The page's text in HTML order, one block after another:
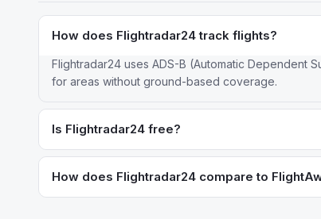
How does Flightradar24 track flights?
Flightradar24 uses ADS-B (Automatic Dependent
for areas without ground-based coverage.
Is Flightradar24 free?
The basic version is free with ads and limited
How does Flightradar24 compare to